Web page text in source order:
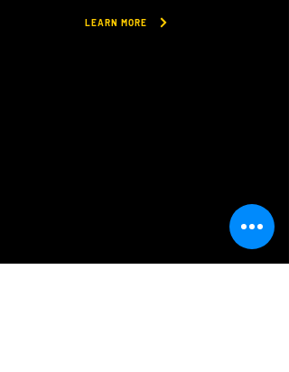
LEARN MORE